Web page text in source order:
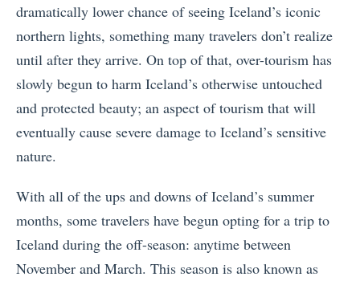
dramatically lower chance of seeing Iceland’s iconic
northern lights, something many travelers don’t realize
until after they arrive. On top of that, over-tourism has
slowly begun to harm Iceland’s otherwise untouched
and protected beauty; an aspect of tourism that will
eventually cause severe damage to Iceland’s sensitive
nature.
With all of the ups and downs of Iceland’s summer
months, some travelers have begun opting for a trip to
Iceland during the off-season: anytime between
November and March. This season is also known as